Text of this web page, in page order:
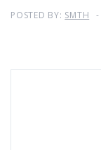
POSTED BY: SMTH